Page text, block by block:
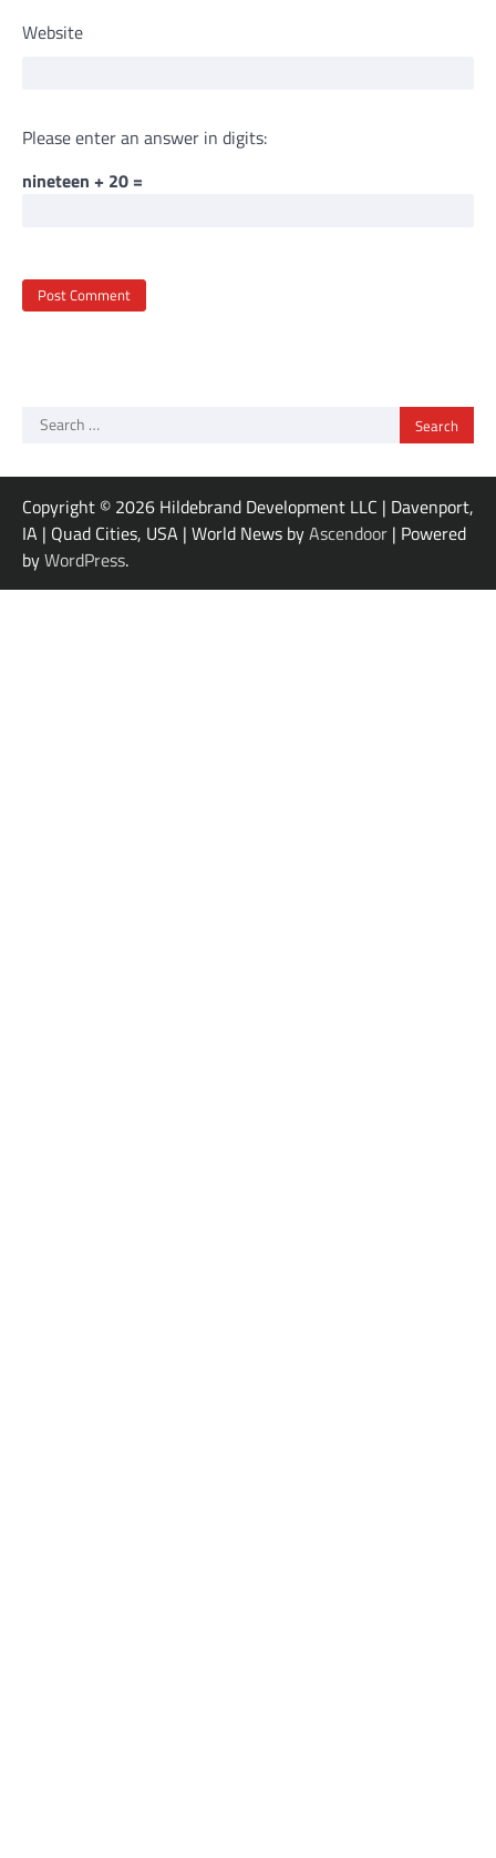
Website
Please enter an answer in digits:
nineteen + 20 =
Search
Copyright © 2026 Hildebrand Development LLC | Davenport,
IA | Quad Cities, USA | World News byAscendoor | Powered
byWordPress.